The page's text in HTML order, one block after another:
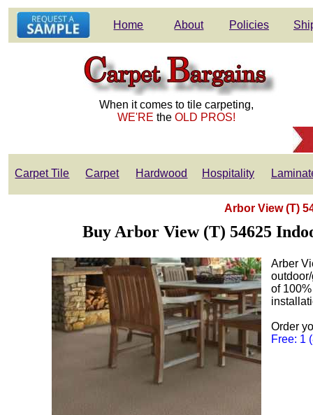
Home About Policies
When it comes to tile carpeting,
WE'REtheOLD PROS!
Carpet Tile Carpet Hardwood Hospitality
Arbor View (T)
Buy Arbor View (T) 54625
Arber
of
Order
Free: 1